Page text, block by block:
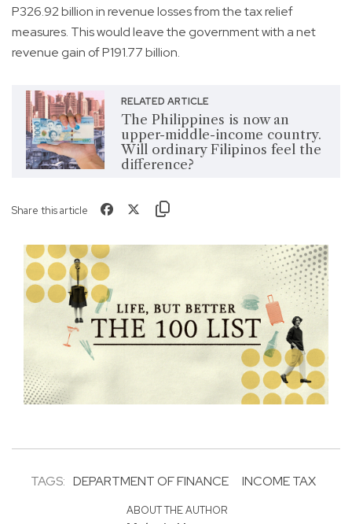
P326.92 billion in revenue losses from the tax relief
measures. This would leave the government with a net
revenue gain of P191.77 billion.
RELATED ARTICLE
The Philippines is now an
upper-middle-income country.
Will ordinary Filipinos feel the
difference?
Share this article
TAGS: DEPARTMENT OF FINANCE INCOME TAX
ABOUT THE AUTHOR